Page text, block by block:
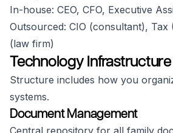
In-house: CEO, CFO, Executive
Outsourced: CIO (consultant), Tax
(law firm)
Technology Infrastructure
Structure includes how you
systems.
Document Management